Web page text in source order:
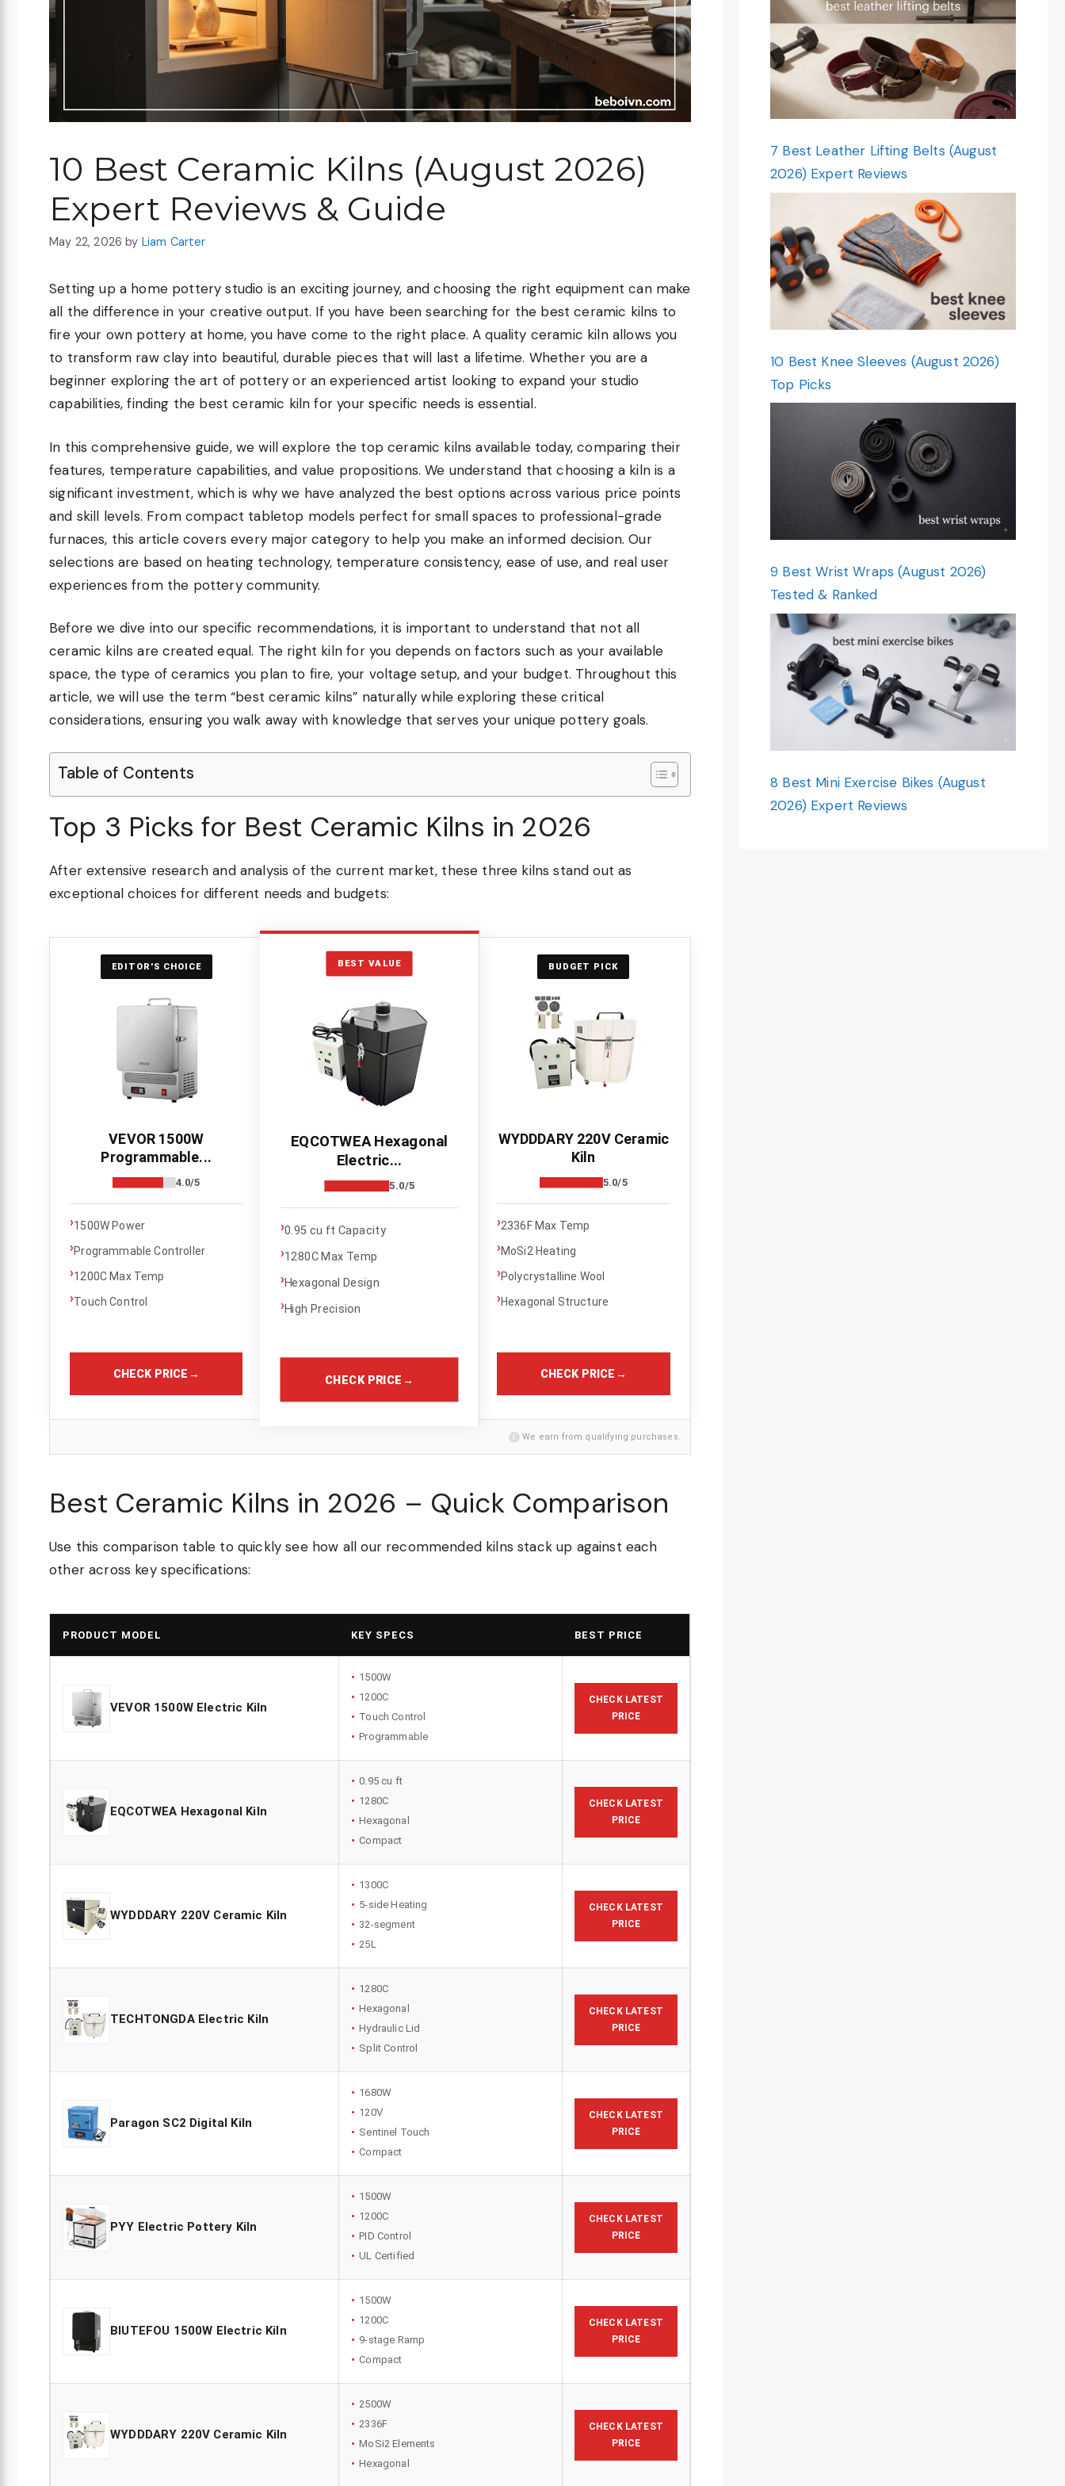
10 Best Ceramic Kilns (August 2026)
Expert Reviews & Guide
May 22, 2026 by Liam Carter
Setting up a home pottery studio is an exciting journey, and choosing the right equipment can make
all the difference in your creative output. If you have been searching for the best ceramic kilns to
fire your own pottery at home, you have come to the right place. A quality ceramic kiln allows you
to transform raw clay into beautiful, durable pieces that will last a lifetime. Whether you are a
beginner exploring the art of pottery or an experienced artist looking to expand your studio
capabilities, finding the best ceramic kiln for your specific needs is essential.
In this comprehensive guide, we will explore the top ceramic kilns available today, comparing their
features, temperature capabilities, and value propositions. We understand that choosing a kiln is a
significant investment, which is why we have analyzed the best options across various price points
and skill levels. From compact tabletop models perfect for small spaces to professional-grade
furnaces, this article covers every major category to help you make an informed decision. Our
selections are based on heating technology, temperature consistency, ease of use, and real user
experiences from the pottery community.
Before we dive into our specific recommendations, it is important to understand that not all
ceramic kilns are created equal. The right kiln for you depends on factors such as your available
space, the type of ceramics you plan to fire, your voltage setup, and your budget. Throughout this
article, we will use the term “best ceramic kilns” naturally while exploring these critical
considerations, ensuring you walk away with knowledge that serves your unique pottery goals.
Table of Contents
Top 3 Picks for Best Ceramic Kilns in 2026
After extensive research and analysis of the current market, these three kilns stand out as
exceptional choices for different needs and budgets:
EDITOR'S CHOICE
VEVOR 1500W
Programmable...
4.0/5
›1500W Power
›Programmable Controller
›1200C Max Temp
›Touch Control
CHECK PRICE →
BEST VALUE
EQCOTWEA Hexagonal
Electric...
5.0/5
›0.95 cu ft Capacity
›1280C Max Temp
›Hexagonal Design
›High Precision
CHECK PRICE →
BUDGET PICK
WYDDDARY 220V Ceramic
Kiln
5.0/5
›2336F Max Temp
›MoSi2 Heating
›Polycrystalline Wool
›Hexagonal Structure
CHECK PRICE →
i We earn from qualifying purchases.
Best Ceramic Kilns in 2026 – Quick Comparison
Use this comparison table to quickly see how all our recommended kilns stack up against each
other across key specifications:
PRODUCT MODEL KEY SPECS BEST PRICE
VEVOR 1500W Electric Kiln
1500W
1200C
Touch Control
Programmable
CHECK LATEST
PRICE
EQCOTWEA Hexagonal Kiln
0.95 cu ft
1280C
Hexagonal
Compact
CHECK LATEST
PRICE
WYDDDARY 220V Ceramic Kiln
1300C
5-side Heating
32-segment
25L
CHECK LATEST
PRICE
TECHTONGDA Electric Kiln
1280C
Hexagonal
Hydraulic Lid
Split Control
CHECK LATEST
PRICE
Paragon SC2 Digital Kiln
1680W
120V
Sentinel Touch
Compact
CHECK LATEST
PRICE
PYY Electric Pottery Kiln
1500W
1200C
PID Control
UL Certified
CHECK LATEST
PRICE
BIUTEFOU 1500W Electric Kiln
1500W
1200C
9-stage Ramp
Compact
CHECK LATEST
PRICE
WYDDDARY 220V Ceramic Kiln
2500W
2336F
MoSi2 Elements
Hexagonal
CHECK LATEST
PRICE
7 Best Leather Lifting Belts (August
2026) Expert Reviews
10 Best Knee Sleeves (August 2026)
Top Picks
9 Best Wrist Wraps (August 2026)
Tested & Ranked
8 Best Mini Exercise Bikes (August
2026) Expert Reviews